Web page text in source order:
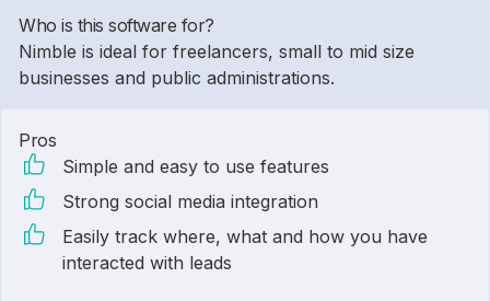
Who is this software for?
Nimble is ideal for freelancers, small to mid size
businesses and public administrations.
Pros
Simple and easy to use features
Strong social media integration
Easily track where, what and how you have
interacted with leads